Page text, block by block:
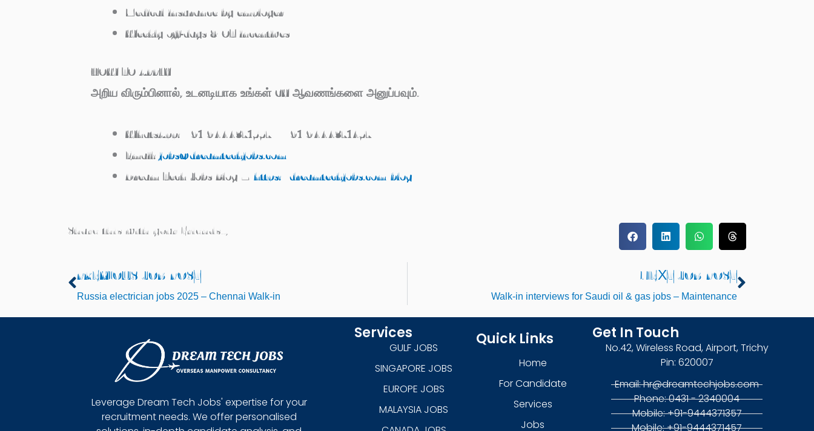
Medical insurance by employer
Weekly off‑days & OT incentives
HOW TO APPLY
அறிய விரும்பினால், உடனடியாக உங்கள் CV ஆவணங்களை அனுப்பவும்.
WhatsApp: +91 9444371557 / +91 9444371457
Email: jobs@dreamtechjobs.com
Dream Tech Jobs Blog – https://dreamtechjobs.com/blog/
Share this with your Friends..,
Prev
PREVIOUS JOB POST
Russia electrician jobs 2025 – Chennai Walk‑in
NEXT JOB POST
Walk‑in interviews for Saudi oil & gas jobs – Maintenance
Next
Leverage Dream Tech Jobs' expertise for your
recruitment needs. We offer personalised
Services
GULF JOBS
SINGAPORE JOBS
EUROPE JOBS
MALAYSIA JOBS
Quick Links
Home
For Candidate
Services
Jobs
Get In Touch
No.42, Wireless Road, Airport, Trichy
Pin: 620007
Email: hr@dreamtechjobs.com
Phone: 0431 - 2340004
Mobile: +91-9444371357
Mobile: +91-9444371457